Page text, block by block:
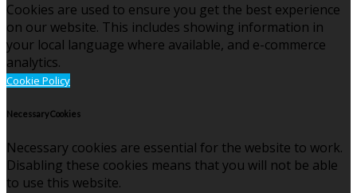
Cookies are used to ensure you get the best experience
on our website. This includes showing information in
your local language where available, and e-commerce
analytics.
Cookie Policy
Necessary Cookies
Necessary cookies are essential for the website to work.
Disabling these cookies means that you will not be able
to use this website.